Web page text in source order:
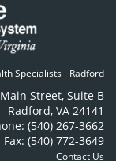
Specialists - Radford
Street, Suite B
Radford, VA 24141
(540) 267-3662
Fax: (540) 772-3649
Contact Us